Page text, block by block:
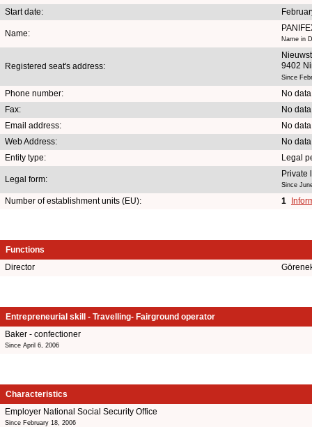
Start date:
Name:
Name in
Registered seat's address:
9402
Since
Phone number:
No
Fax:
No
Email address:
No
Web Address:
No
Entity type:
Legal
Legal form:
Private
Since
Number of establishment units (EU): 1
Functions
Director
Entrepreneurial skill - Travelling- Fairground operator
Baker - confectioner
Since April 6, 2006
Characteristics
Employer National Social Security Office
Since February 18, 2006